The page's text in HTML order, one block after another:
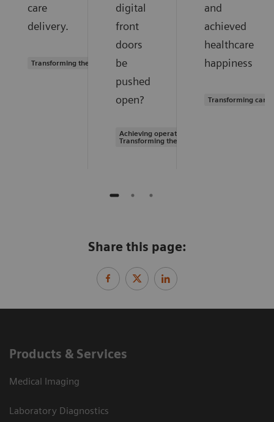
care
delivery.
Transforming the system of care
digital
front
doors
be
pushed
open?
Achieving operational excellence |
Transforming the system of care
and
achieved
healthcare
happiness
Transforming care
Share this page:
Products & Services
Medical Imaging
Laboratory Diagnostics